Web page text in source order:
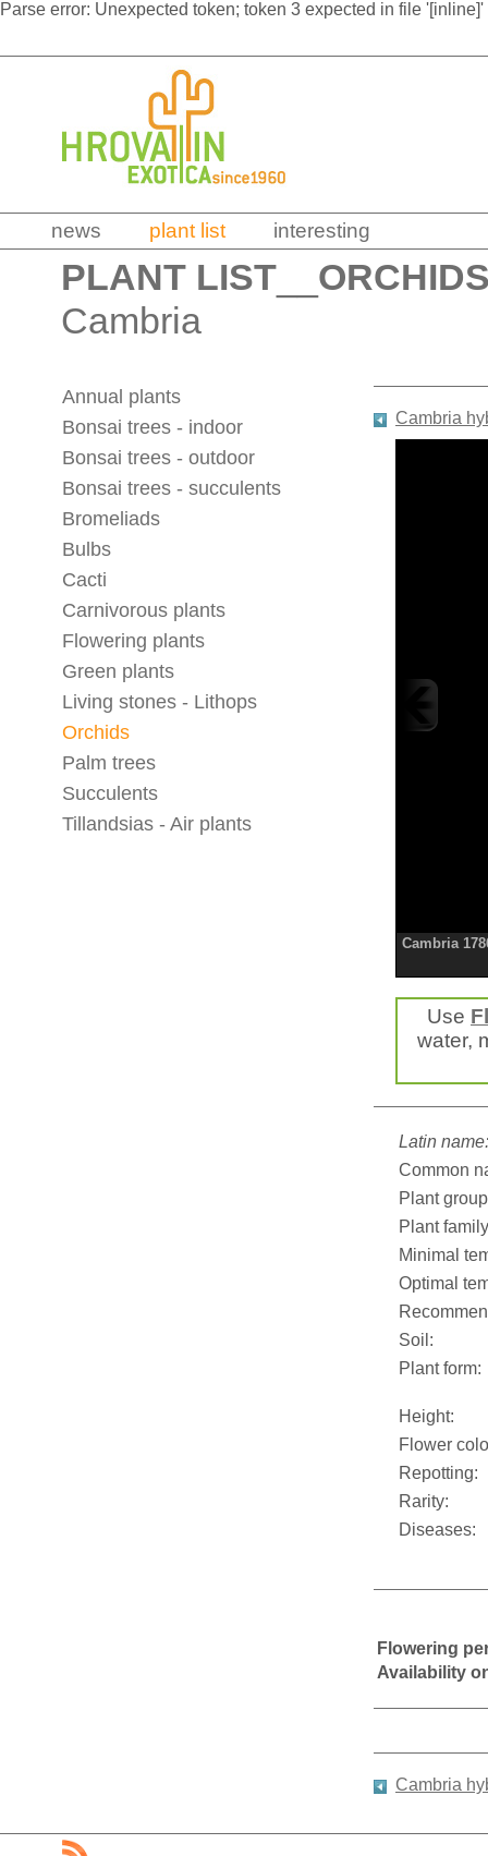
Parse error: Unexpected token; token 3 expected in file
news plant list interesting
PLANT LIST
Cambria
Annual plants
Bonsai trees - indoor
Bonsai trees - outdoor
Bonsai trees - succulents
Bromeliads
Bulbs
Cacti
Carnivorous plants
Flowering plants
Green plants
Living stones - Lithops
Orchids
Palm trees
Succulents
Tillandsias - Air plants
Cambria
Cambria
Use
water,
Latin name:
Common
Plant
Plant
Minimal
Optimal
Soil:
Plant form:
Height:
Flower
Repotting:
Rarity:
Diseases:
Flowering
Availability
Cambria